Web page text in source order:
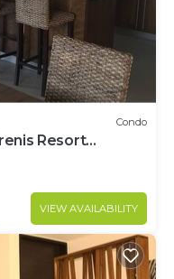
Condo
Resort
VIEW AVAILABILITY